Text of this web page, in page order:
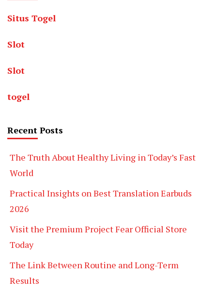
Situs Togel
Slot
Slot
togel
Recent Posts
The Truth About Healthy Living in Today’s Fast
World
Practical Insights on Best Translation Earbuds
2026
Visit the Premium Project Fear Official Store
Today
The Link Between Routine and Long-Term
Results